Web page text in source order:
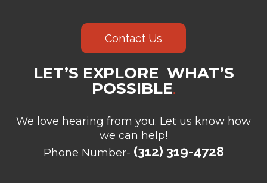
Contact Us
LET’S EXPLORE WHAT’S
POSSIBLE.
We love hearing from you. Let us know how
we can help!
Phone Number- (312) 319-4728